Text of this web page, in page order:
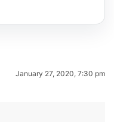
January 27, 2020, 7:30 pm